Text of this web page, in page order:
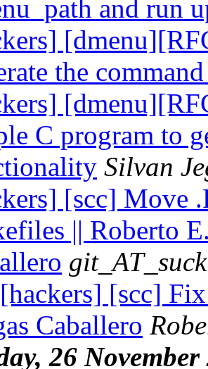
and run
the
C program to
Silvan
[scc] Move
|| Roberto
[scc]
Caballero
26 November